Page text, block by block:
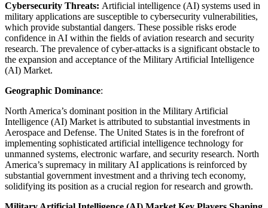
Cybersecurity Threats: Artificial intelligence (AI) systems used in
military applications are susceptible to cybersecurity vulnerabilities,
which provide substantial dangers. These possible risks erode
confidence in AI within the fields of aviation research and security
research. The prevalence of cyber-attacks is a significant obstacle to
the expansion and acceptance of the Military Artificial Intelligence
(AI) Market.
Geographic Dominance:
North America’s dominant position in the Military Artificial
Intelligence (AI) Market is attributed to substantial investments in
Aerospace and Defense. The United States is in the forefront of
implementing sophisticated artificial intelligence technology for
unmanned systems, electronic warfare, and security research. North
America’s supremacy in military AI applications is reinforced by
substantial government investment and a thriving tech economy,
solidifying its position as a crucial region for research and growth.